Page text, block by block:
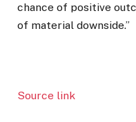
chance of positive
of material downside.”
Source link